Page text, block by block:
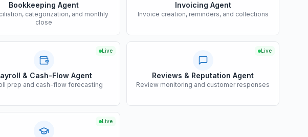
Bookkeeping Agent
categorization, and monthly
close
Invoicing Agent
Invoice creation, reminders, and collections
Live
& Cash-Flow Agent
prep and cash-flow forecasting
Live
Reviews & Reputation Agent
Review monitoring and customer responses
Live